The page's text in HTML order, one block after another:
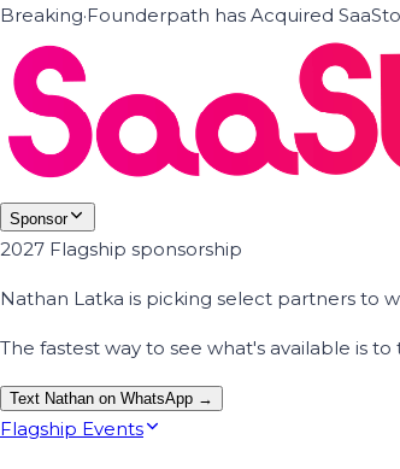
Breaking·Founderpath has Acquired
Sponsor
2027 Flagship sponsorship
Nathan Latka is picking select partners to
The fastest way to see what's available is
Text Nathan on WhatsApp →
Flagship Events